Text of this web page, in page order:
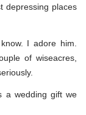
depressing places
I adore him.
of wiseacres,
a wedding gift we